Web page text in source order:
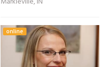
online